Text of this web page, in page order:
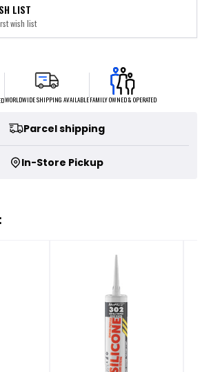
LIST
wish list
WORLDWIDE SHIPPING AVAILABLEFAMILY OWNED & OPERATED
Parcel shipping
In-Store Pickup